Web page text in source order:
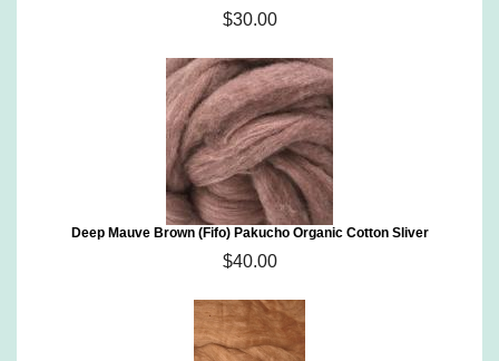
$30.00
Deep Mauve Brown (Fifo) Pakucho Organic Cotton Sliver
$40.00